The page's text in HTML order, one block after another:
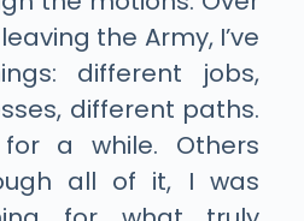
the Army, I’ve
different jobs,
different paths.
a while. Others
all of it, I was